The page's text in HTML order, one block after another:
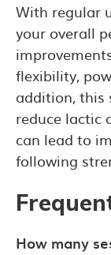
With regular
your overall
flexibility,
addition, this
reduce lactic
can lead to
following
How many